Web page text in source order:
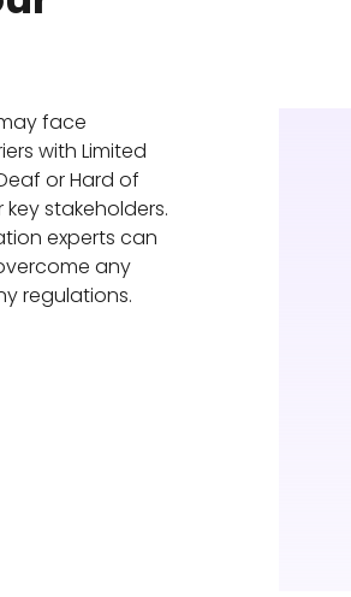
face
with Limited
or Hard of
stakeholders.
experts can
any
regulations.